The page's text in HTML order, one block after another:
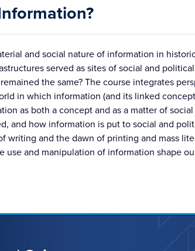
and social nature of information in
served as sites of social and
the same? The course integrates
in which information (and its linked
as both a concept and as a matter of
and how information is put to social and
writing and the dawn of printing and mass
use and manipulation of information shape